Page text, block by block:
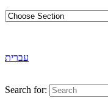
עברית
Search for: